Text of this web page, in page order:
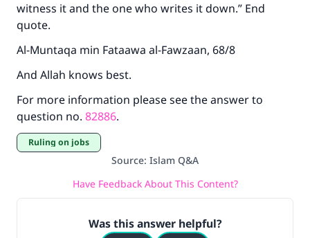
witness it and the one who writes it down.” End
quote.
Al-Muntaqa min Fataawa al-Fawzaan, 68/8
And Allah knows best.
For more information please see the answer to
question no. 82886.
Ruling on jobs
Source: Islam Q&A
Have Feedback About This Content?
Was this answer helpful?